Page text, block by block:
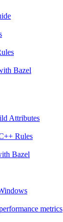
Bazel
Attributes
Rules
Bazel
metrics